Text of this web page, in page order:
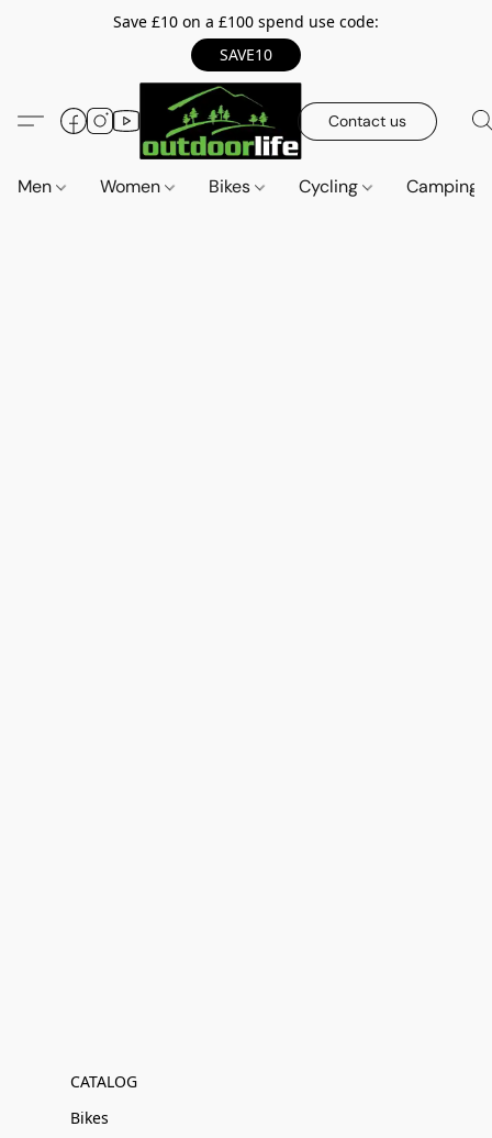
Save £10 on a £100 spend use code:
SAVE10
Contact us
Men Women Bikes Cycling Camping
CATALOG
Bikes